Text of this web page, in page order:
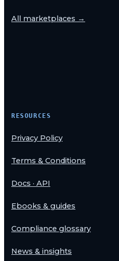
All marketplaces →
RESOURCES
Privacy Policy
Terms & Conditions
Docs · API
Ebooks & guides
Compliance glossary
News & insights